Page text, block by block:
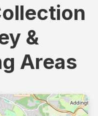
&
Areas